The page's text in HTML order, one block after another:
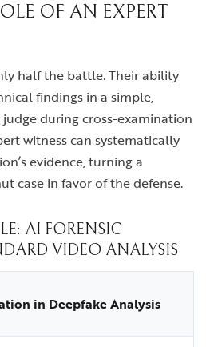
OF AN EXPERT
half the battle. Their ability
findings in a simple,
during cross-examination
witness can systematically
evidence, turning a
case in favor of the defense.
AI FORENSIC
VIDEO ANALYSIS
in Deepfake Analysis